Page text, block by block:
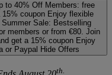
to 40% Off Members: free
15% coupon Enjoy flexible
Summer Sale: Bestselling
members or from €80. Join
get a 15% coupon Enjoy
or Paypal Hide Offers
th.